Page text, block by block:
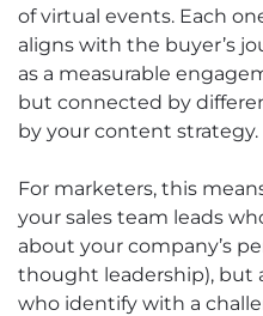
of virtual events. Each
aligns with the buyer’s
as a measurable
but connected by
by your content strategy.
For marketers, this
your sales team leads
about your company’s
thought leadership), but
who identify with a